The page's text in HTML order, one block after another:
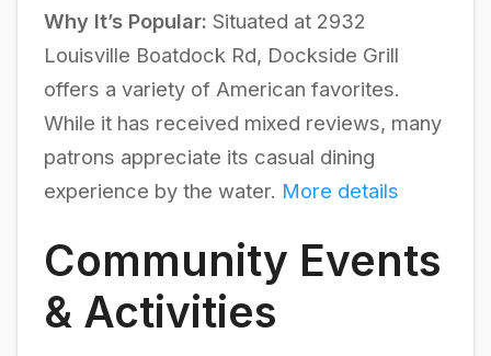
Why It’s Popular: Situated at 2932
Louisville Boatdock Rd, Dockside Grill
offers a variety of American favorites.
While it has received mixed reviews, many
patrons appreciate its casual dining
experience by the water. More details
Community Events
& Activities